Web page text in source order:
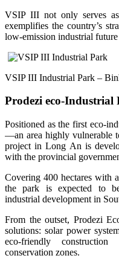
VSIP III not only serves
exemplifies the country’s
low-emission industrial
VSIP III Industrial Park –
Prodezi eco-
Positioned as the first eco-
—an area highly vulnerable
project in Long An is
with the provincial
Covering 400 hectares with
the park is expected to
industrial development in
From the outset, Prodezi
solutions: solar power
eco-friendly
conservation zones.